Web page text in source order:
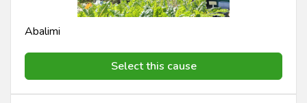
Abalimi
Select this cause